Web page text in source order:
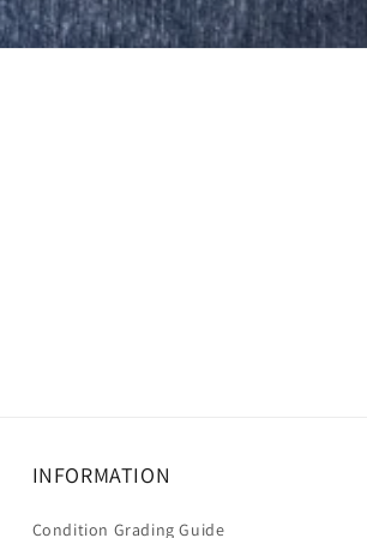
INFORMATION
Condition Grading Guide